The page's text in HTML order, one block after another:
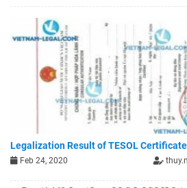
Legalization Result of TESOL
Feb 24, 2020